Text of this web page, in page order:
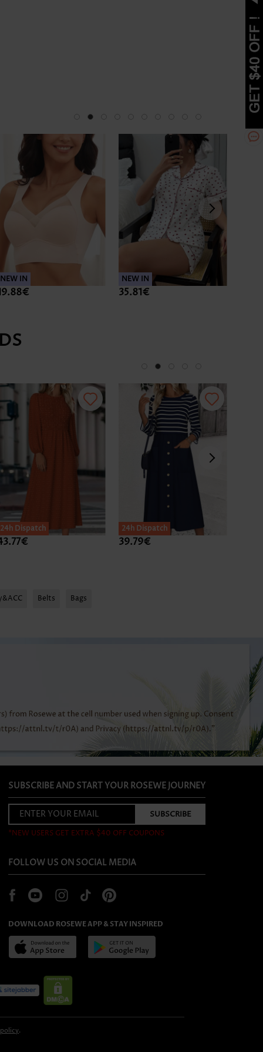
NEW IN NEW IN
35.81€
24h Dispatch 24h Dispatch
39.79€
Belts Bags
SUBSCRIBE AND START YOUR ROSEWE JOURNEY
*NEW USERS GET EXTRA $40 OFF COUPONS
FOLLOW US ON SOCIAL MEDIA
DOWNLOAD ROSEWE APP & STAY INSPIRED
.